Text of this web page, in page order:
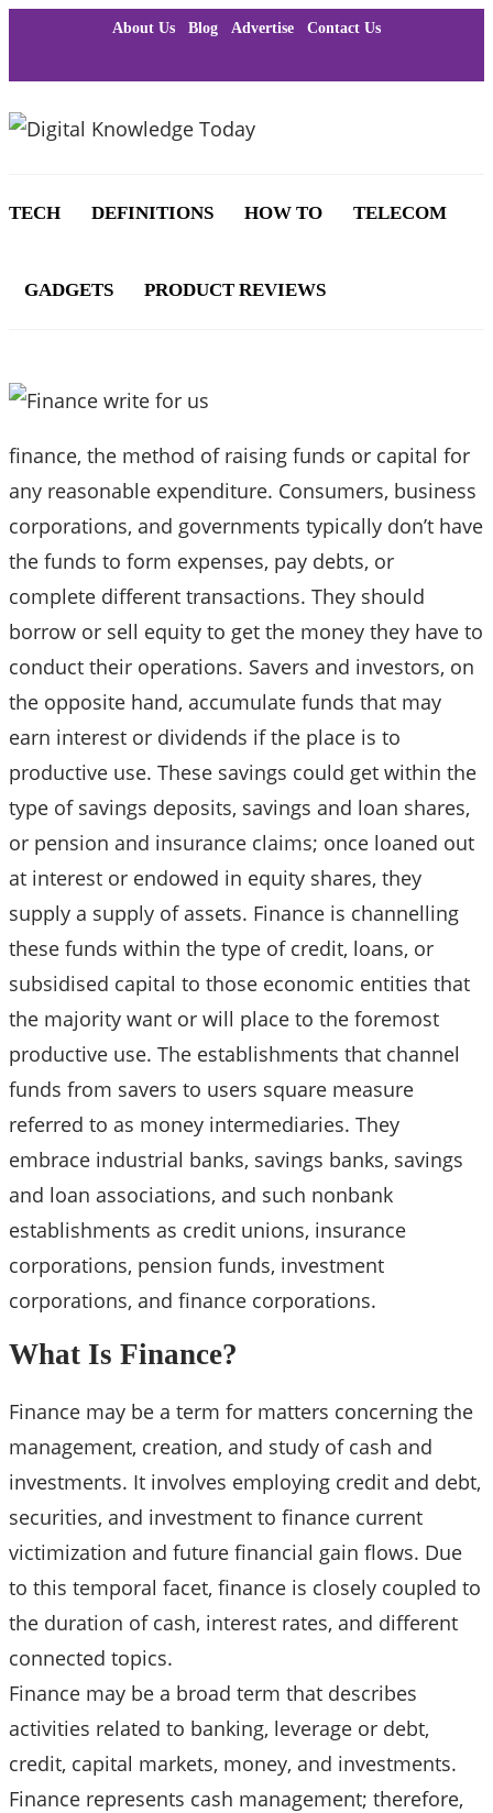
About Us Blog Advertise Contact Us
TECH DEFINITIONS HOW TO TELECOM
GADGETS PRODUCT REVIEWS
finance, the method of raising funds or capital for
any reasonable expenditure. Consumers, business
corporations, and governments typically don’t have
the funds to form expenses, pay debts, or
complete different transactions. They should
borrow or sell equity to get the money they have to
conduct their operations. Savers and investors, on
the opposite hand, accumulate funds that may
earn interest or dividends if the place is to
productive use. These savings could get within the
type of savings deposits, savings and loan shares,
or pension and insurance claims; once loaned out
at interest or endowed in equity shares, they
supply a supply of assets. Finance is channelling
these funds within the type of credit, loans, or
subsidised capital to those economic entities that
the majority want or will place to the foremost
productive use. The establishments that channel
funds from savers to users square measure
referred to as money intermediaries. They
embrace industrial banks, savings banks, savings
and loan associations, and such nonbank
establishments as credit unions, insurance
corporations, pension funds, investment
corporations, and finance corporations.
What Is Finance?
Finance may be a term for matters concerning the
management, creation, and study of cash and
investments. It involves employing credit and debt,
securities, and investment to finance current
victimization and future financial gain flows. Due
to this temporal facet, finance is closely coupled to
the duration of cash, interest rates, and different
connected topics.
Finance may be a broad term that describes
activities related to banking, leverage or debt,
credit, capital markets, money, and investments.
Finance represents cash management; therefore,